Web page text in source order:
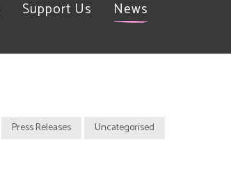
Support Us News
Press Releases Uncategorised